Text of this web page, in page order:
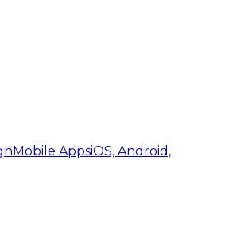
Mobile AppsiOS, Android,